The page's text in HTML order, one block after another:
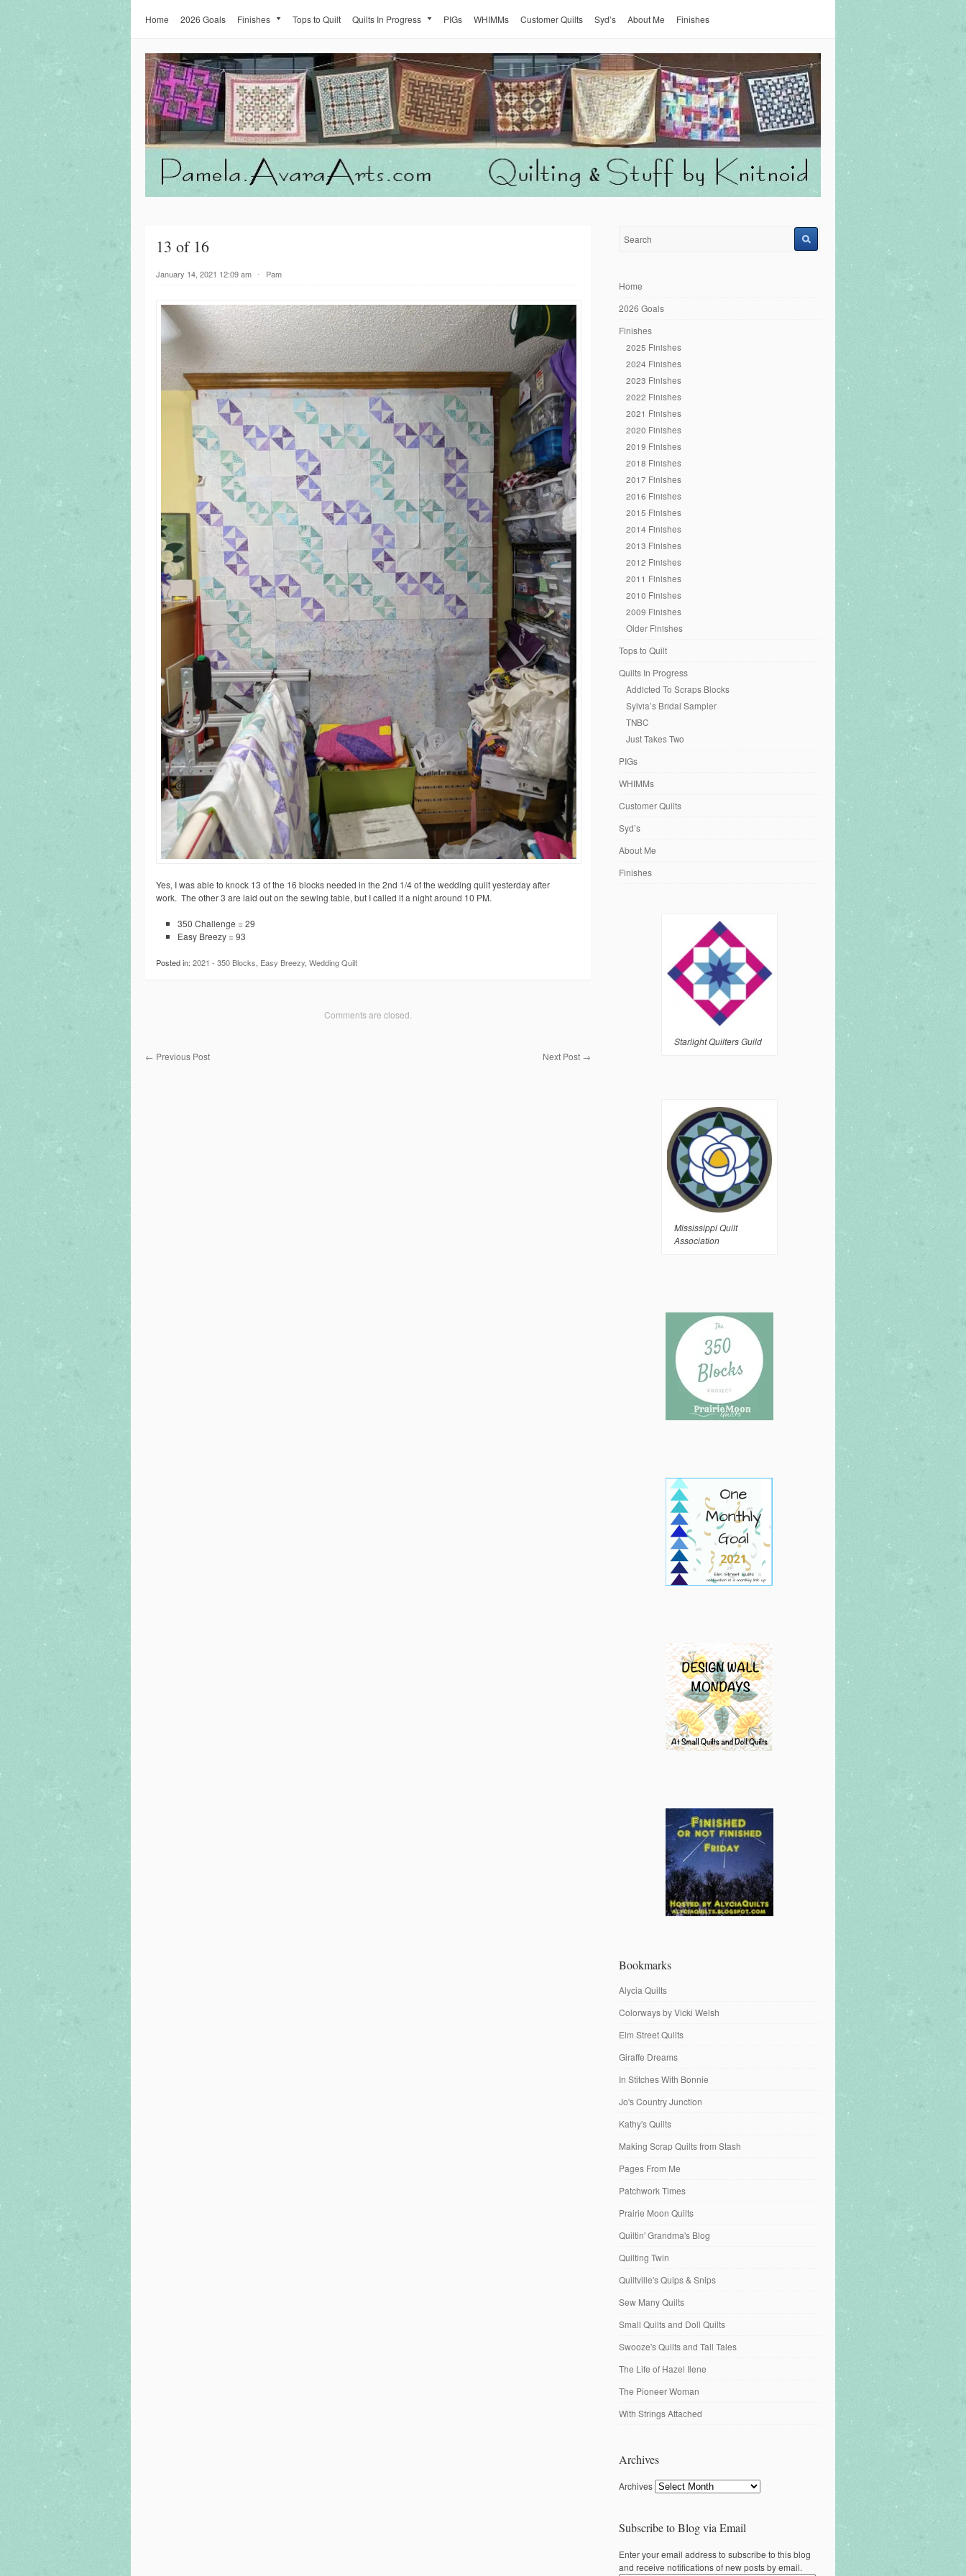
Home 2026 Goals Finishes Tops to Quilt Quilts In Progress PIGs WHIMMs Customer Quilts Syd’s About Me Finishes
13 of 16
January 14, 2021 12:09 am ⋅ Pam
Yes, I was able to knock 13 of the 16 blocks needed in the 2nd 1/4 of the wedding quilt yesterday after
work. The other 3 are laid out on the sewing table, but I called it a night around 10 PM.
350 Challenge = 29
Easy Breezy = 93
Posted in: 2021 - 350 Blocks, Easy Breezy, Wedding Quilt
Comments are closed.
← Previous Post Next Post →
Home
2026 Goals
Finishes
2025 Finishes
2024 Finishes
2023 Finishes
2022 Finishes
2021 Finishes
2020 Finishes
2019 Finishes
2018 Finishes
2017 Finishes
2016 Finishes
2015 Finishes
2014 Finishes
2013 Finishes
2012 Finishes
2011 Finishes
2010 Finishes
2009 Finishes
Older Finishes
Tops to Quilt
Quilts In Progress
Addicted To Scraps Blocks
Sylvia’s Bridal Sampler
TNBC
Just Takes Two
PIGs
WHIMMs
Customer Quilts
Syd’s
About Me
Finishes
Starlight Quilters Guild
Mississippi Quilt
Association
Bookmarks
Alycia Quilts
Colorways by Vicki Welsh
Elm Street Quilts
Giraffe Dreams
In Stitches With Bonnie
Jo's Country Junction
Kathy's Quilts
Making Scrap Quilts from Stash
Pages From Me
Patchwork Times
Prairie Moon Quilts
Quiltin' Grandma's Blog
Quilting Twin
Quiltville's Quips & Snips
Sew Many Quilts
Small Quilts and Doll Quilts
Swooze's Quilts and Tall Tales
The Life of Hazel Ilene
The Pioneer Woman
With Strings Attached
Archives
Archives
Subscribe to Blog via Email
Enter your email address to subscribe to this blog
and receive notifications of new posts by email.